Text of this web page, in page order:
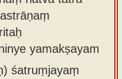
yamakṣayam
śatruṃjayaṃ